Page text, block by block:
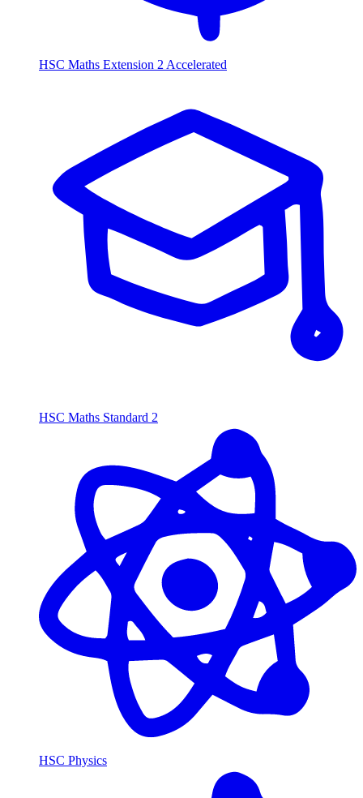
HSC Maths Extension 2 Accelerated
HSC Maths Standard 2
HSC Physics